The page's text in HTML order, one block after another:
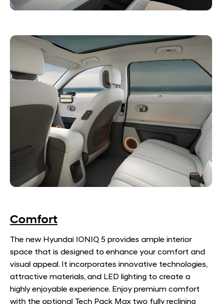
Comfort
​The new Hyundai IONIQ 5 provides ample interior
space that is designed to enhance your comfort and
visual appeal. It incorporates innovative technologies,
attractive materials, and LED lighting to create a
highly enjoyable experience. Enjoy premium comfort
with the optional Tech Pack Max two fully reclining